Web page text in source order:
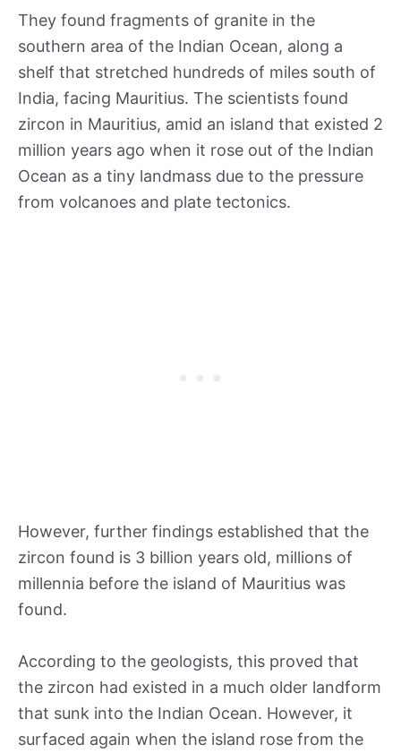
They found fragments of granite in the
southern area of the Indian Ocean, along a
shelf that stretched hundreds of miles south of
India, facing Mauritius. The scientists found
zircon in Mauritius, amid an island that existed 2
million years ago when it rose out of the Indian
Ocean as a tiny landmass due to the pressure
from volcanoes and plate tectonics.
However, further findings established that the
zircon found is 3 billion years old, millions of
millennia before the island of Mauritius was
found.
According to the geologists, this proved that
the zircon had existed in a much older landform
that sunk into the Indian Ocean. However, it
surfaced again when the island rose from the